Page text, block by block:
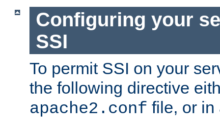
Configuring your
SSI
To permit SSI on your
the following directive
apache2.conf file, or